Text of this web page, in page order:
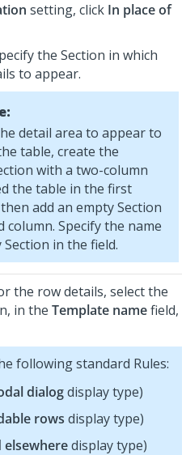
setting, click In place of
the Section in which
to appear.
detail area to appear to
table, create the
with a two-column
the table in the first
add an empty Section
column. Specify the name
in the field.
the row details, select the
in the Template namefield,
following standard Rules:
dialogdisplay type)
rows display type)
elsewheredisplay type)